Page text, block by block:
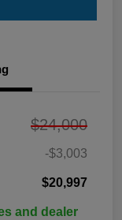
$24,000
-$3,003
$20,997
and dealer